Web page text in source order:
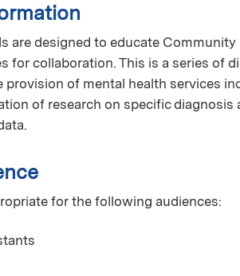
are designed to educate
for collaboration. This is a series of
provision of mental health services
of research on specific
for the following audiences: